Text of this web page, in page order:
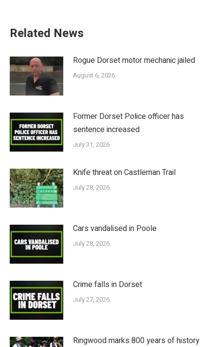
Related News
Rogue Dorset motor mechanic jailed
August 6, 2026
Former Dorset Police officer has
sentence increased
July 31, 2026
Knife threat on Castleman Trail
July 28, 2026
Cars vandalised in Poole
July 28, 2026
Crime falls in Dorset
July 27, 2026
Ringwood marks 800 years of history